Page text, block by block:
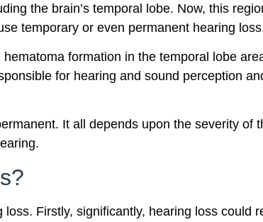
the brain’s temporal lobe. Now, this
temporary or even permanent hearing
formation in the temporal lobe
for hearing and sound perception
It all depends upon the severity of
Firstly, significantly, hearing loss could